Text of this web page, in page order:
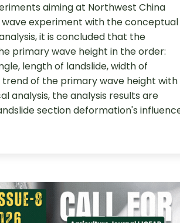
aiming at Northwest China
experiment with the conceptual
it is concluded that the
primary wave height in the order:
length of landslide, width of
trend of the primary wave height with
analysis, the analysis results are
section deformation's